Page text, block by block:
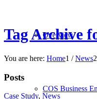
Overview
COS Business
Tag Archive
You are here: Home1 / News2
Posts
Case Study, News